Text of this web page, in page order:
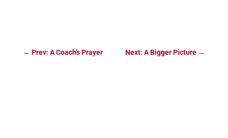
← Prev: A Coach's Prayer Next: A Bigger Picture →